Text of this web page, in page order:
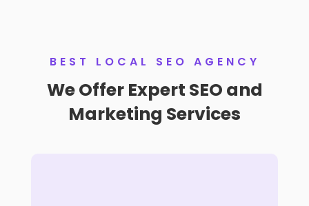
BEST LOCAL SEO AGENCY
We Offer Expert SEO and
Marketing Services